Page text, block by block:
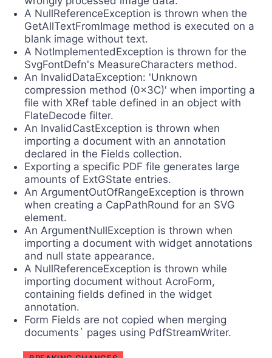
A NullReferenceException is thrown when the
GetAllTextFromImage method is executed on a
blank image without text.
A NotImplementedException is thrown for the
SvgFontDefn's MeasureCharacters method.
An InvalidDataException: 'Unknown
compression method (0x3C)' when importing a
file with XRef table defined in an object with
FlateDecode filter.
An InvalidCastException is thrown when
importing a document with an annotation
declared in the Fields collection.
Exporting a specific PDF file generates large
amounts of ExtGState entries.
An ArgumentOutOfRangeException is thrown
when creating a CapPathRound for an SVG
element.
An ArgumentNullException is thrown when
importing a document with widget annotations
and null state appearance.
A NullReferenceException is thrown while
importing document without AcroForm,
containing fields defined in the widget
annotation.
Form Fields are not copied when merging
documents` pages using PdfStreamWriter.